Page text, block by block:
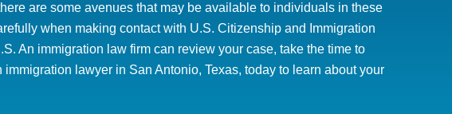
are some avenues that may be available to individuals in these
when making contact with U.S. Citizenship and Immigration
An immigration law firm can review your case, take the time to
lawyer in San Antonio, Texas, today to learn about your